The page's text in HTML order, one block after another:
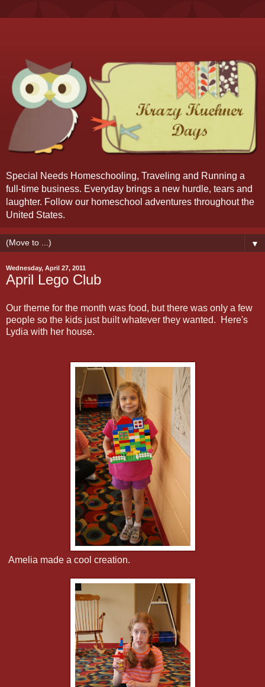
Special Needs Homeschooling, Traveling and Running a
full-time business. Everyday brings a new hurdle, tears and
laughter. Follow our homeschool adventures throughout the
United States.
▼
Wednesday, April 27, 2011
April Lego Club
Our theme for the month was food, but there was only a few
people so the kids just built whatever they wanted. Here's
Lydia with her house.
Amelia made a cool creation.